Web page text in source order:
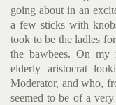
going about in an
a few sticks with
took to be the ladles
the bawbees. On my
elderly aristocrat
Moderator, and who,
seemed to be of a